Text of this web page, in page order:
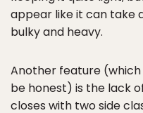
appear like it can take
bulky and heavy.
Another feature
be honest) is the lack
closes with two side